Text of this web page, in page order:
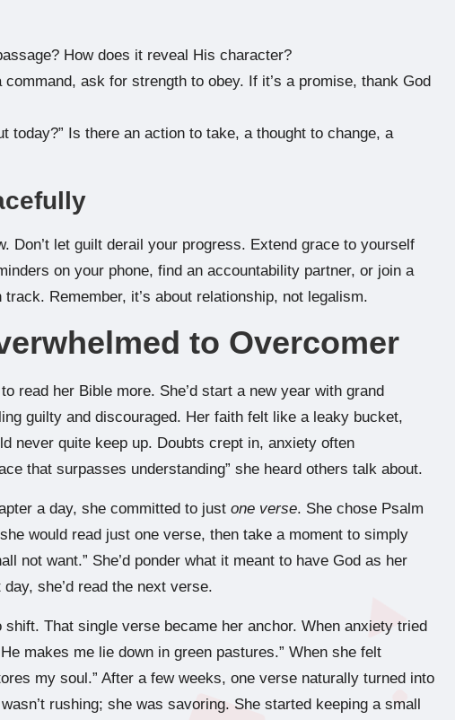
How does it reveal His character?
ask for strength to obey. If it’s a promise, thank God
today?” Is there an action to take, a thought to change, a
Don’t let guilt derail your progress. Extend grace to yourself
on your phone, find an accountability partner, or join a
Remember, it’s about relationship, not legalism.
to Overcomer
read her Bible more. She’d start a new year with grand
guilty and discouraged. Her faith felt like a leaky bucket,
never quite keep up. Doubts crept in, anxiety often
that surpasses understanding” she heard others talk about.
a day, she committed to just one verse. She chose Psalm
would read just one verse, then take a moment to simply
not want.” She’d ponder what it meant to have God as her
she’d read the next verse.
That single verse became her anchor. When anxiety tried
makes me lie down in green pastures.” When she felt
my soul.” After a few weeks, one verse naturally turned into
rushing; she was savoring. She started keeping a small